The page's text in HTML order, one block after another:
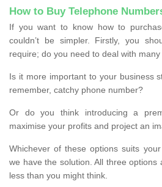
How to Buy Telephone
If you want to know how to
couldn’t be simpler. Firstly, you
require; do you need to deal with
Is it more important to your business
remember, catchy phone number?
Or do you think introducing a
maximise your profits and project an
Whichever of these options suits
we have the solution. All three options
less than you might think.